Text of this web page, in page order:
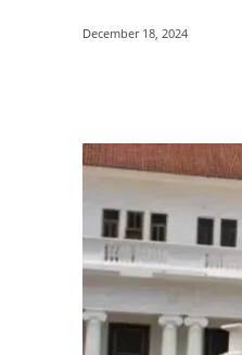
December 18, 2024